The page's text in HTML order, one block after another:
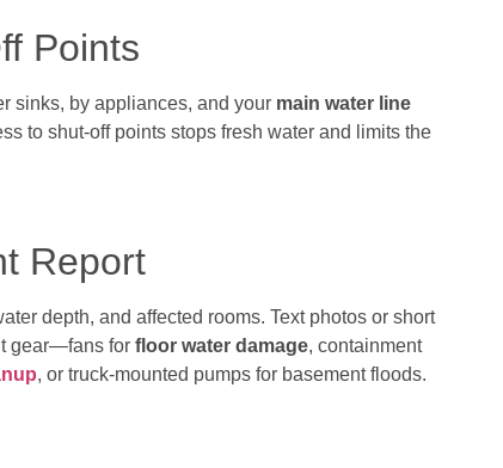
Points
sinks, by appliances, and your main water line
to shut-off points stops fresh water and limits the
Report
depth, and affected rooms. Text photos or short
gear—fans for floor water damage, containment
, or truck-mounted pumps for basement floods.